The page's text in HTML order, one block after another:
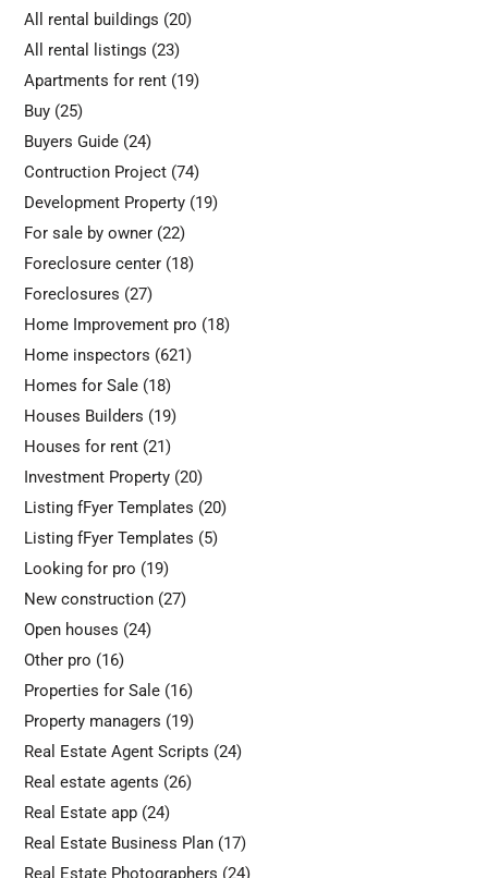
All rental buildings (20)
All rental listings (23)
Apartments for rent(19)
Buy(25)
Buyers Guide(24)
Contruction Project(74)
Development Property(19)
For sale by owner(22)
Foreclosure center(18)
Foreclosures (27)
Home Improvement pro (18)
Home inspectors (621)
Homes for Sale(18)
Houses Builders (19)
Houses for rent(21)
Investment Property(20)
Listing fFyer Templates (20)
Listing fFyer Templates (5)
Looking for pro (19)
New construction(27)
Open houses (24)
Other pro (16)
Properties for Sale(16)
Property managers (19)
Real Estate Agent Scripts (24)
Real estate agents (26)
Real Estate app(24)
Real Estate Business Plan(17)
Real Estate Photographers (24)